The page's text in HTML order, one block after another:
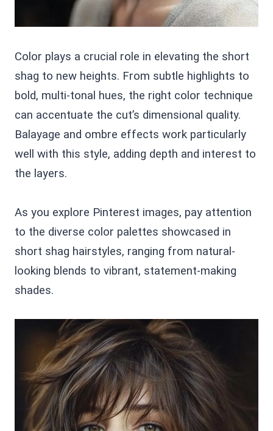
Color plays a crucial role in elevating the short
shag to new heights. From subtle highlights to
bold, multi-tonal hues, the right color technique
can accentuate the cut’s dimensional quality.
Balayage and ombre effects work particularly
well with this style, adding depth and interest to
the layers.
As you explore Pinterest images, pay attention
to the diverse color palettes showcased in
short shag hairstyles, ranging from natural-
looking blends to vibrant, statement-making
shades.